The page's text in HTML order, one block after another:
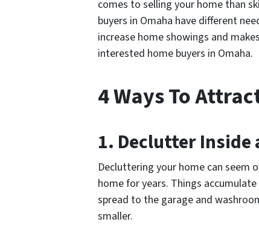
comes to selling your home than
buyers in Omaha have different
increase home showings and
interested home buyers in Omaha.
4 Ways To
1. Declutter Inside
Decluttering your home can seem
home for years. Things
spread to the garage and
smaller.